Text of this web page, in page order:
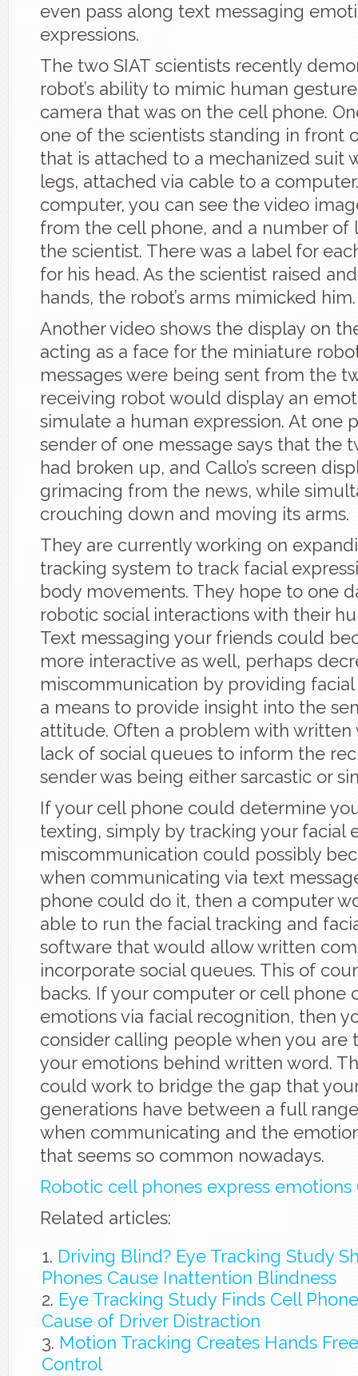
even pass along text messaging
expressions.
The two SIAT scientists recently
robot’s ability to mimic human
camera that was on the cell phone.
one of the scientists standing in front
that is attached to a mechanized suit
legs, attached via cable to a
computer, you can see the video
from the cell phone, and a number of
the scientist. There was a label for
for his head. As the scientist raised
hands, the robot’s arms mimicked him.
Another video shows the display on
acting as a face for the miniature
messages were being sent from the
receiving robot would display an
simulate a human expression. At one
sender of one message says that the
had broken up, and Callo’s screen
grimacing from the news, while
crouching down and moving its arms.
They are currently working on
tracking system to track facial
body movements. They hope to one
robotic social interactions with their
Text messaging your friends could
more interactive as well, perhaps
miscommunication by providing facial
a means to provide insight into the
attitude. Often a problem with written
lack of social queues to inform the
sender was being either sarcastic or
If your cell phone could determine
texting, simply by tracking your facial
miscommunication could possibly
when communicating via text
phone could do it, then a computer
able to run the facial tracking and
software that would allow written
incorporate social queues. This of
backs. If your computer or cell phone
emotions via facial recognition, then
consider calling people when you are
your emotions behind written word.
could work to bridge the gap that
generations have between a full
when communicating and the
that seems so common nowadays.
Robotic cell phones express
Related articles:
Driving Blind? Eye Tracking Study
Phones Cause Inattention Blindness
Eye Tracking Study Finds Cell
Cause of Driver Distraction
Motion Tracking Creates Hands
Control